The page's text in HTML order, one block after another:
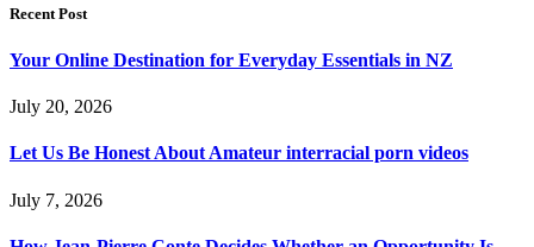
Recent Post
Your Online Destination for Everyday Essentials in NZ
July 20, 2026
Let Us Be Honest About Amateur interracial porn videos
July 7, 2026